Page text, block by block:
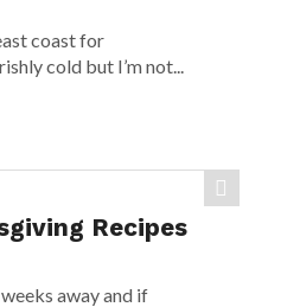
coast for
cold but I’m not...
Recipes
away and if